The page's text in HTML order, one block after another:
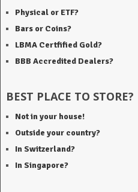
Physical or ETF?
Bars or Coins?
LBMA Certfified Gold?
BBB Accredited Dealers?
BEST PLACE TO STORE?
Not in your house!
Outside your country?
In Switzerland?
In Singapore?